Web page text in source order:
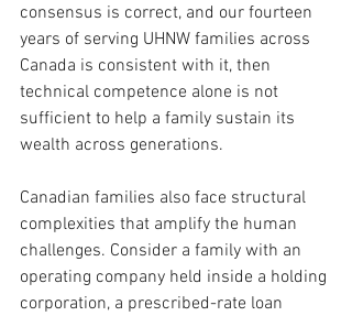
consensus is correct, and our fourteen
years of serving UHNW families across
Canada is consistent with it, then
technical competence alone is not
sufficient to help a family sustain its
wealth across generations.
Canadian families also face structural
complexities that amplify the human
challenges. Consider a family with an
operating company held inside a holding
corporation, a prescribed-rate loan